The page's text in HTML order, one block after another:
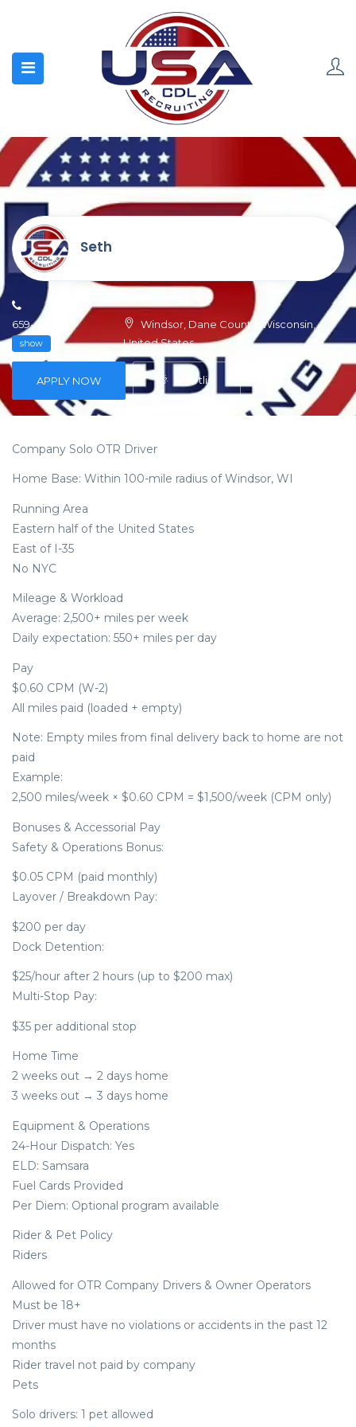
Seth
659-667-0***
show
Windsor, Dane County, Wisconsin,
United States
APPLY NOW Shortlist
Company Solo OTR Driver
Home Base: Within 100-mile radius of Windsor, WI
Running Area
Eastern half of the United States
East of I-35
No NYC
Mileage & Workload
Average: 2,500+ miles per week
Daily expectation: 550+ miles per day
Pay
$0.60 CPM (W-2)
All miles paid (loaded + empty)
Note: Empty miles from final delivery back to home are not
paid
Example:
2,500 miles/week × $0.60 CPM = $1,500/week (CPM only)
Bonuses & Accessorial Pay
Safety & Operations Bonus:
$0.05 CPM (paid monthly)
Layover / Breakdown Pay:
$200 per day
Dock Detention:
$25/hour after 2 hours (up to $200 max)
Multi-Stop Pay:
$35 per additional stop
Home Time
2 weeks out → 2 days home
3 weeks out → 3 days home
Equipment & Operations
24-Hour Dispatch: Yes
ELD: Samsara
Fuel Cards Provided
Per Diem: Optional program available
Rider & Pet Policy
Riders
Allowed for OTR Company Drivers & Owner Operators
Must be 18+
Driver must have no violations or accidents in the past 12
months
Rider travel not paid by company
Pets
Solo drivers: 1 pet allowed